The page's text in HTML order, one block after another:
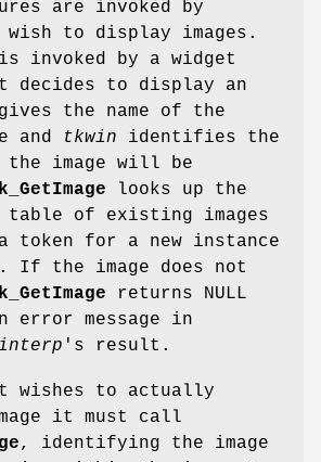
are invoked by
to display images.
invoked by a widget
to display an
the name of the
and
tkwin identifies the
the image will be
looks up the
table of existing images
token for a new instance
If the image does not
returns NULL
error message in
's result.
wishes to actually
it must call
, identifying the image